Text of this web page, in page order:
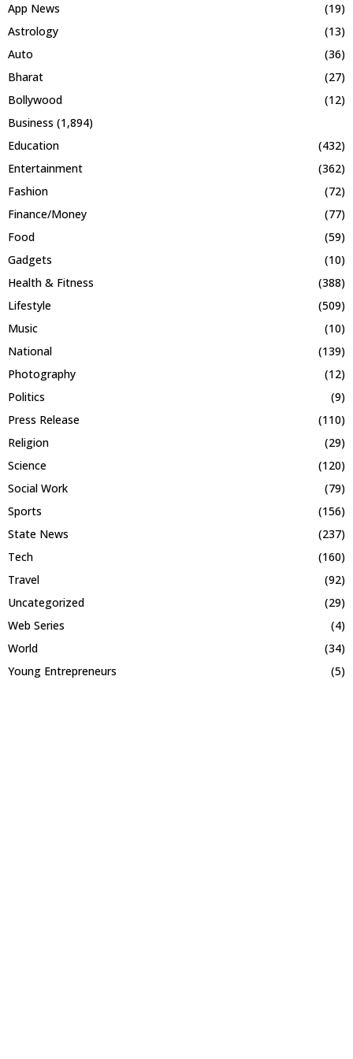
App News
(19)
Astrology
(13)
Auto
(36)
Bharat
(27)
Bollywood
(12)
Business (1,894)
Education
(432)
Entertainment
(362)
Fashion
(72)
Finance/Money
(77)
Food
(59)
Gadgets
(10)
Health & Fitness
(388)
Lifestyle
(509)
Music
(10)
National
(139)
Photography
(12)
Politics
(9)
Press Release
(110)
Religion
(29)
Science
(120)
Social Work
(79)
Sports
(156)
State News
(237)
Tech
(160)
Travel
(92)
Uncategorized
(29)
Web Series
(4)
World
(34)
Young Entrepreneurs
(5)